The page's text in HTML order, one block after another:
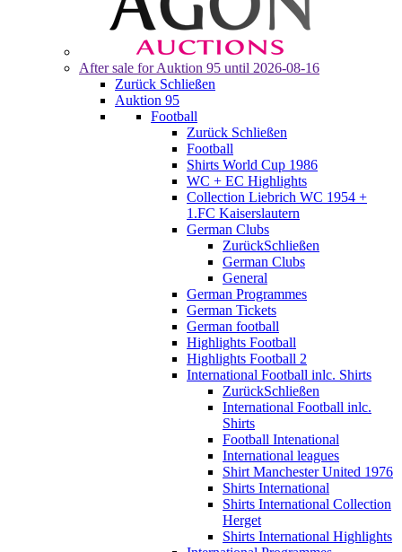
After sale for Auktion 95 until 2026-08-16
Zurück Schließen
Auktion 95
Football
Zurück Schließen
Football
Shirts World Cup 1986
WC + EC Highlights
Collection Liebrich WC 1954 +
1.FC Kaiserslautern
German Clubs
ZurückSchließen
German Clubs
General
German Programmes
German Tickets
German football
Highlights Football
Highlights Football 2
International Football inlc. Shirts
ZurückSchließen
International Football inlc.
Shirts
Football Intenational
International leagues
Shirt Manchester United 1976
Shirts International
Shirts International Collection
Herget
Shirts International Highlights